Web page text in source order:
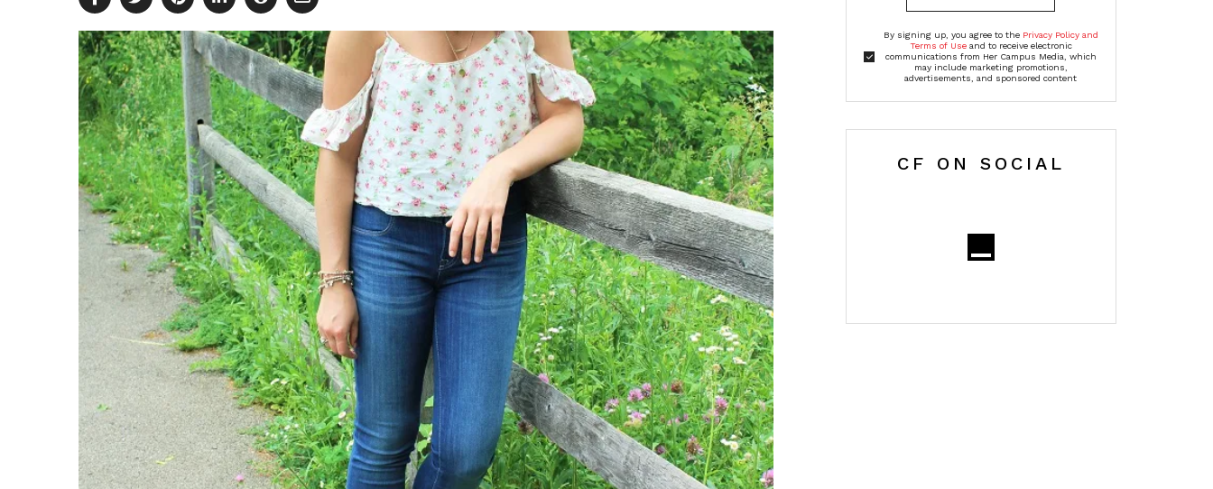
By signing up, you agree to the Privacy Policy and
Terms of Useand to receive electronic
communications from Her Campus Media, which
may include marketing promotions,
advertisements, and sponsored content
CF ON SOCIAL